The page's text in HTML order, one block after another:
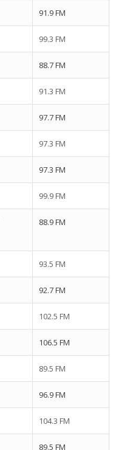
91.9 FM
99.3 FM
88.7 FM
91.3 FM
97.7 FM
97.3 FM
97.3 FM
99.9 FM
88.9 FM
93.5 FM
92.7 FM
102.5 FM
106.5 FM
89.5 FM
96.9 FM
104.3 FM
89.5 FM